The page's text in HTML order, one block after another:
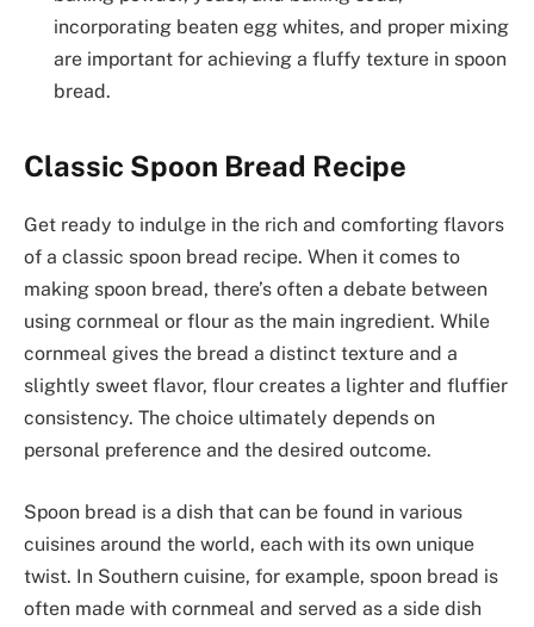
incorporating beaten egg whites, and proper mixing
are important for achieving a fluffy texture in spoon
bread.
Classic Spoon Bread Recipe
Get ready to indulge in the rich and comforting flavors
of a classic spoon bread recipe. When it comes to
making spoon bread, there’s often a debate between
using cornmeal or flour as the main ingredient. While
cornmeal gives the bread a distinct texture and a
slightly sweet flavor, flour creates a lighter and fluffier
consistency. The choice ultimately depends on
personal preference and the desired outcome.
Spoon bread is a dish that can be found in various
cuisines around the world, each with its own unique
twist. In Southern cuisine, for example, spoon bread is
often made with cornmeal and served as a side dish